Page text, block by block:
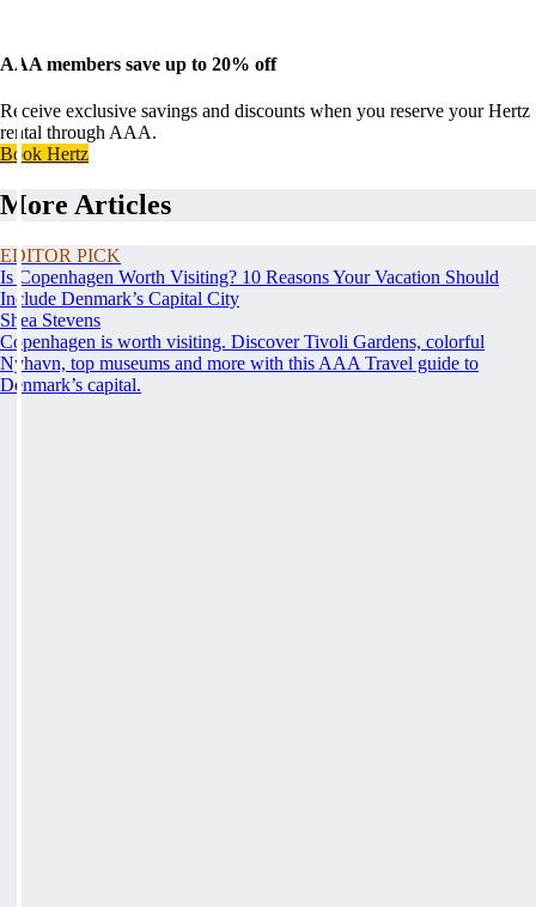
AAA members save up to 20% off
Receive exclusive savings and discounts when you reserve your Hertz
rental through AAA.
Book Hertz
More Articles
EDITOR PICK
Is Copenhagen Worth Visiting? 10 Reasons Your Vacation Should
Include Denmark’s Capital City
Shea Stevens
Copenhagen is worth visiting. Discover Tivoli Gardens, colorful
Nyhavn, top museums and more with this AAA Travel guide to
Denmark’s capital.